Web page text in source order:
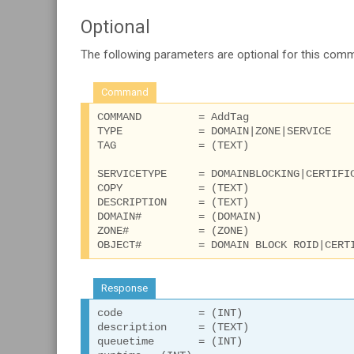
Optional
The following parameters are optional for this
Command
COMMAND 	= AddTag
TYPE 		= DOMAIN|ZONE|SERVICE
TAG		= (TEXT)
SERVICETYPE 	= DOMAINBLOCKING|CERTIFICATE
COPY 		= (TEXT)
DESCRIPTION 	= (TEXT)
DOMAIN# 	= (DOMAIN)
ZONE# 		= (ZONE)
Response
code		= (INT)
description 	= (TEXT)
queuetime 	= (INT)